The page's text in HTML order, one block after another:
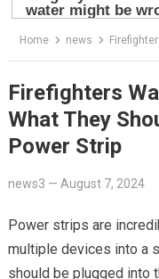
Home news Firefighters
Firefighters
What They
Power Strip
news3 — August 7, 2024
Power strips are
multiple devices into a
should be plugged into